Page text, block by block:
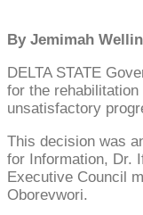
By Jemimah
DELTA STATE
for the
unsatisfactory
This decision was
for Information, Dr.
Executive Council
Oborevwori.